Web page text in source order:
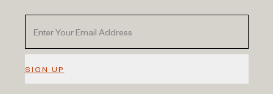
SIGN UP